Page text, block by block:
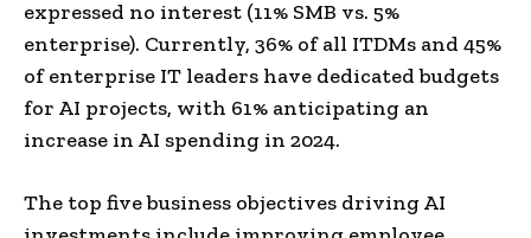
expressed no interest (11% SMB vs. 5%
enterprise). Currently, 36% of all ITDMs and 45%
of enterprise IT leaders have dedicated budgets
for AI projects, with 61% anticipating an
increase in AI spending in 2024.
The top five business objectives driving AI